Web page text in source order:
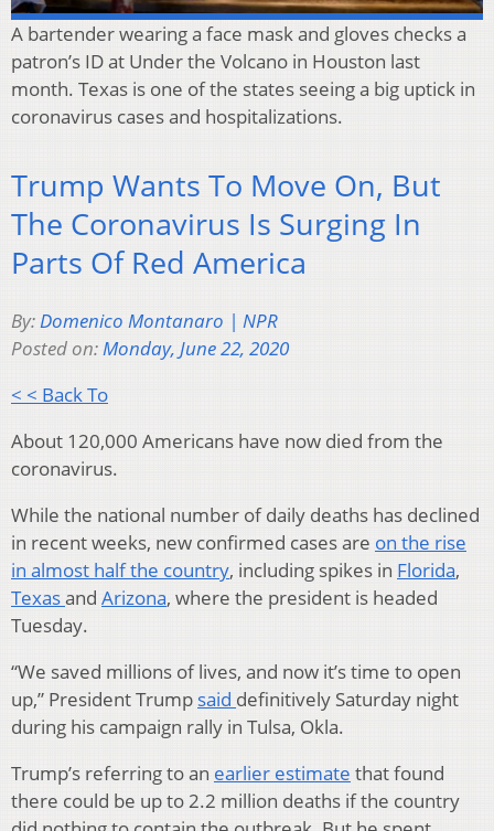
A bartender wearing a face mask and gloves checks a
patron’s ID at Under the Volcano in Houston last
month. Texas is one of the states seeing a big uptick in
coronavirus cases and hospitalizations.
Trump Wants To Move On, But
The Coronavirus Is Surging In
Parts Of Red America
By:Domenico Montanaro | NPR
Posted on:Monday, June 22, 2020
< < Back To
About 120,000 Americans have now died from the
coronavirus.
While the national number of daily deaths has declined
in recent weeks, new confirmed cases are on the rise
in almost half the country, including spikes in Florida,
Texasand Arizona, where the president is headed
Tuesday.
“We saved millions of lives, and now it’s time to open
up,” President Trump said definitively Saturday night
during his campaign rally in Tulsa, Okla.
Trump’s referring to an earlier estimate that found
there could be up to 2.2 million deaths if the country